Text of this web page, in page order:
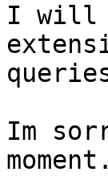
I will
Im
moment.